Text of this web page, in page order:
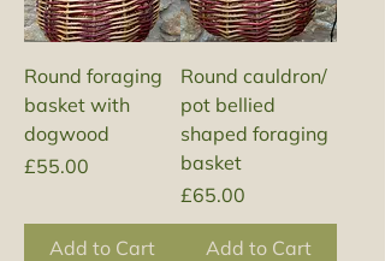
Round foraging
basket with
dogwood
Price
£55.00
Add to Cart
Round cauldron/
pot bellied
shaped foraging
basket
Price
£65.00
Add to Cart